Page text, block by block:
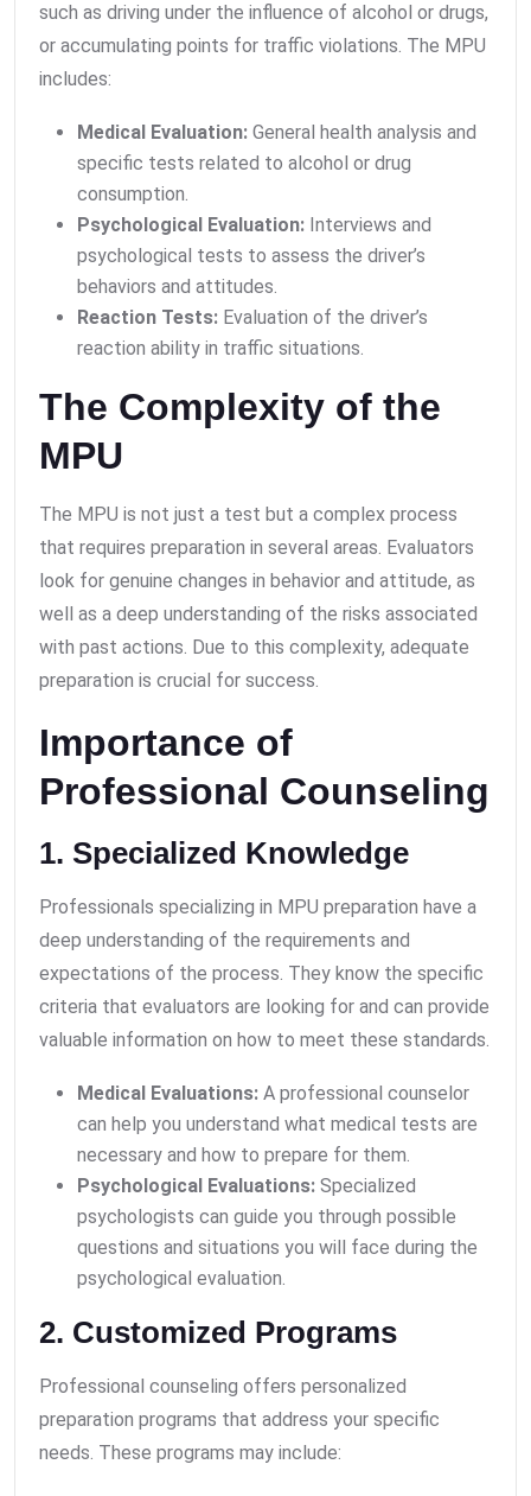
such as driving under the influence of alcohol or drugs,
or accumulating points for traffic violations. The MPU
includes:
Medical Evaluation: General health analysis and
specific tests related to alcohol or drug
consumption.
Psychological Evaluation: Interviews and
psychological tests to assess the driver’s
behaviors and attitudes.
Reaction Tests: Evaluation of the driver’s
reaction ability in traffic situations.
The Complexity of the
MPU
The MPU is not just a test but a complex process
that requires preparation in several areas. Evaluators
look for genuine changes in behavior and attitude, as
well as a deep understanding of the risks associated
with past actions. Due to this complexity, adequate
preparation is crucial for success.
Importance of
Professional Counseling
1. Specialized Knowledge
Professionals specializing in MPU preparation have a
deep understanding of the requirements and
expectations of the process. They know the specific
criteria that evaluators are looking for and can provide
valuable information on how to meet these standards.
Medical Evaluations: A professional counselor
can help you understand what medical tests are
necessary and how to prepare for them.
Psychological Evaluations: Specialized
psychologists can guide you through possible
questions and situations you will face during the
psychological evaluation.
2. Customized Programs
Professional counseling offers personalized
preparation programs that address your specific
needs. These programs may include: